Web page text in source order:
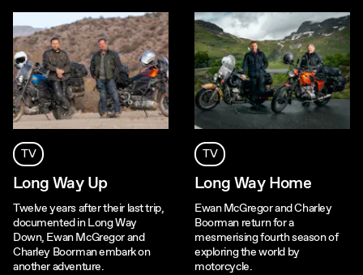
TV
Long Way Up
Twelve years after their last trip,
documented in Long Way
Down, Ewan McGregor and
Charley Boorman embark on
another adventure.
TV
Long Way Home
Ewan McGregor and Charley
Boorman return for a
mesmerising fourth season of
exploring the world by
motorcycle.